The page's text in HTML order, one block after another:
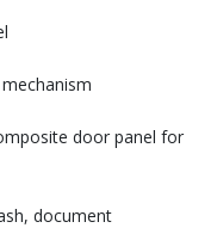
door panel for
document